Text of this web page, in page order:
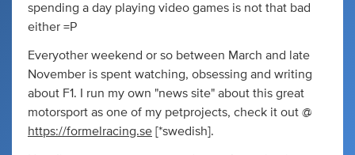
spending a day playing video games is not that bad
either =P
Everyother weekend or so between March and late
November is spent watching, obsessing and writing
about F1. I run my own "news site" about this great
motorsport as one of my petprojects, check it out @
https://formelracing.se [*swedish].